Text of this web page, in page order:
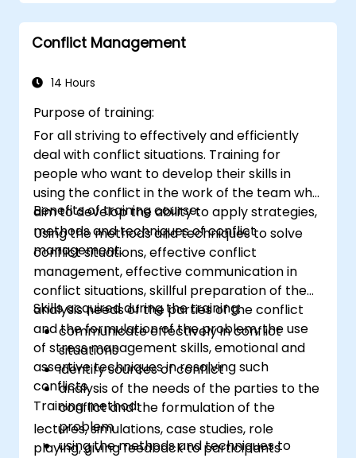
Conflict Management
14 Hours
Purpose of training:
For all striving to effectively and efficiently
deal with conflict situations. Training for
people who want to develop their skills in
using the conflict in the work of the team who
aim to develop the ability to apply strategies,
methods and techniques of conflict
management.
Benefits of training course:
Using the methods and techniques to solve
conflict situations, effective conflict
management, effective communication in
conflict situations, skillful preparation of the
analysis needs of the parties of the conflict
and the formulation of the problem, the use
of stress management skills, emotional and
assertive techniques in resolving such
conflicts.
Skills acquired during the training:
communicate effectively in conflict
situations
identify sources of conflict
analysis of the needs of the parties to the
conflict and the formulation of the
problem
using the methods and techniques to
Training method:
lectures, simulations, case studies, role
playing, giving feedback to participants